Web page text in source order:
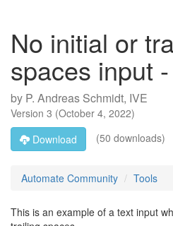
No initial or
spaces input
by P. Andreas Schmidt, IVE
Version 3 (October 4, 2022)
Download
(50 downloads)
Automate Community Tools
This is an example of a text input